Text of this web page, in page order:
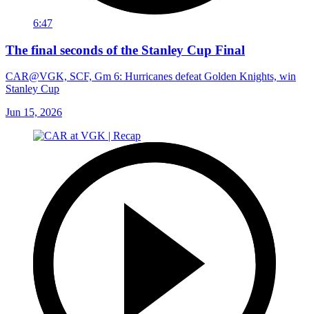
6:47
The final seconds of the Stanley Cup Final
CAR@VGK, SCF, Gm 6: Hurricanes defeat Golden Knights, win
Stanley Cup
Jun 15, 2026